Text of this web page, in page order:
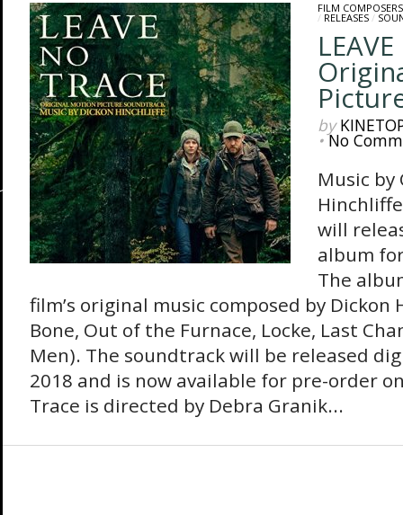
FILM COMPOSERS
/ RELEASES/
by
•No
Music by
will
album
The
film’s original music composed by Dickon
Bone, Out of the Furnace, Locke, Last
Men). The soundtrack will be released
2018 and is now available for pre-order
Trace is directed by Debra Granik...